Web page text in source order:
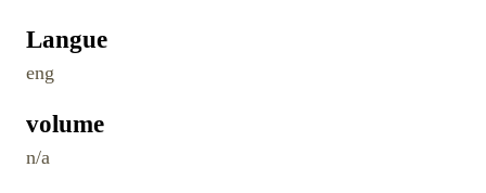
Langue
eng
volume
n/a